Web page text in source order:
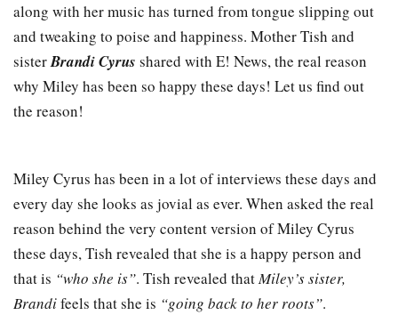
along with her music has turned from tongue slipping out
and tweaking to poise and happiness. Mother Tish and
sisterBrandi Cyrus shared with E! News, the real reason
why Miley has been so happy these days! Let us find out
the reason!
Miley Cyrus has been in a lot of interviews these days and
every day she looks as jovial as ever. When asked the real
reason behind the very content version of Miley Cyrus
these days, Tish revealed that she is a happy person and
that is “who she is”. Tish revealed thatMiley’s sister,
Brandifeels that she is “going back to her roots”.